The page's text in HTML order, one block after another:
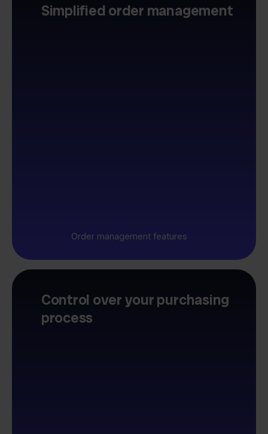
Simplified order management
Order management features
Control over your purchasing
process